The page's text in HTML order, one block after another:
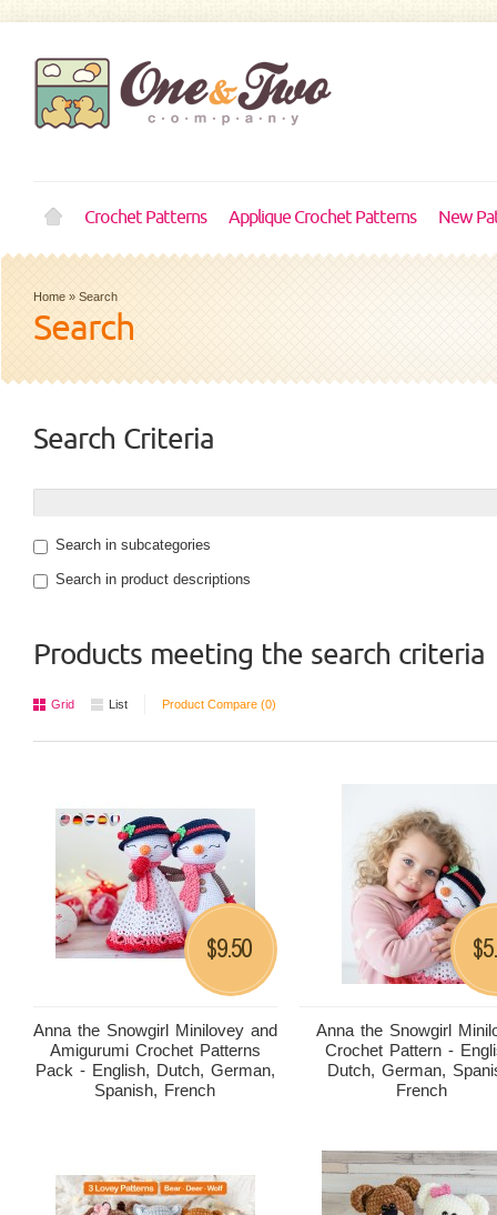
Crochet Patterns Applique Crochet Patterns New
Home » Search
Search
Search Criteria
Search in subcategories
Search in product descriptions
Products meeting the search criteria
Grid List Product Compare (0)
Anna the Snowgirl Minilovey and
Amigurumi Crochet Patterns
Pack - English, Dutch, German,
Spanish, French
$9.50
Anna the Snowgirl
Crochet Pattern -
Dutch, German,
French
$